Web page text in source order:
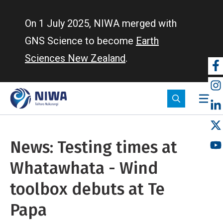
On 1 July 2025, NIWA merged with
GNS Science to become Earth
Sciences New Zealand.
News: Testing times at
Whatawhata - Wind
toolbox debuts at Te
Papa